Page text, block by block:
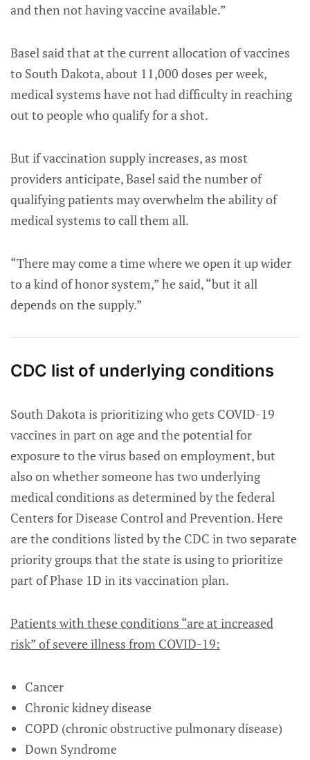
and then not having vaccine available.”
Basel said that at the current allocation of vaccines
to South Dakota, about 11,000 doses per week,
medical systems have not had difficulty in reaching
out to people who qualify for a shot.
But if vaccination supply increases, as most
providers anticipate, Basel said the number of
qualifying patients may overwhelm the ability of
medical systems to call them all.
“There may come a time where we open it up wider
to a kind of honor system,” he said, “but it all
depends on the supply.”
CDC list of underlying conditions
South Dakota is prioritizing who gets COVID-19
vaccines in part on age and the potential for
exposure to the virus based on employment, but
also on whether someone has two underlying
medical conditions as determined by the federal
Centers for Disease Control and Prevention. Here
are the conditions listed by the CDC in two separate
priority groups that the state is using to prioritize
part of Phase 1D in its vaccination plan.
Patients with these conditions “are at increased
risk” of severe illness from COVID-19:
Cancer
Chronic kidney disease
COPD (chronic obstructive pulmonary disease)
Down Syndrome